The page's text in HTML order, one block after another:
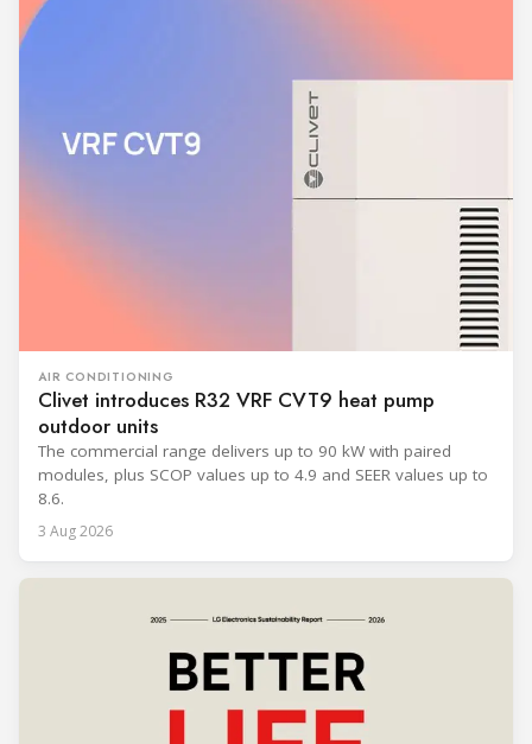
AIR CONDITIONING
Clivet introduces R32 VRF CVT9 heat pump
outdoor units
The commercial range delivers up to 90 kW with paired
modules, plus SCOP values up to 4.9 and SEER values up to
8.6.
3 Aug 2026